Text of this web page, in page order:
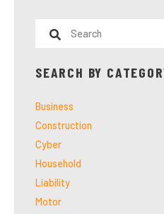
SEARCH BY
Business
Construction
Cyber
Household
Liability
Motor